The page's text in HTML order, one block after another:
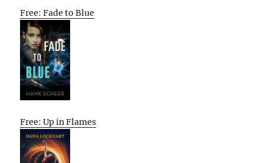
Free: Fade to Blue
Free: Up in Flames